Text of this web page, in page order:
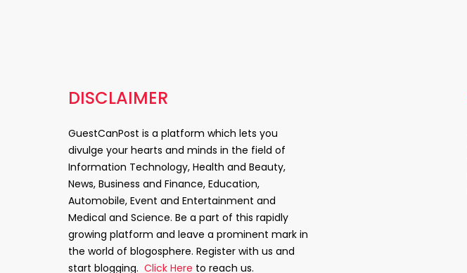
DISCLAIMER
GuestCanPost is a platform which lets you
divulge your hearts and minds in the field of
Information Technology, Health and Beauty,
News, Business and Finance, Education,
Automobile, Event and Entertainment and
Medical and Science. Be a part of this rapidly
growing platform and leave a prominent mark in
the world of blogosphere. Register with us and
start blogging. Click Here to reach us.